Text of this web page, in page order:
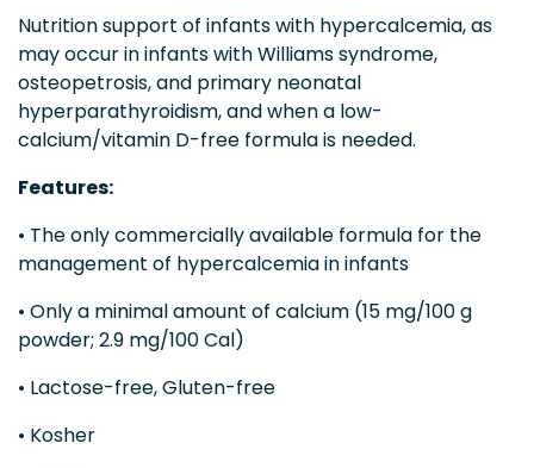
Nutrition support of infants with hypercalcemia, as
may occur in infants with Williams syndrome,
osteopetrosis, and primary neonatal
hyperparathyroidism, and when a low-
calcium/vitamin D-free formula is needed.
Features:
• The only commercially available formula for the
management of hypercalcemia in infants
• Only a minimal amount of calcium (15 mg/100 g
powder; 2.9 mg/100 Cal)
• Lactose-free, Gluten-free
• Kosher